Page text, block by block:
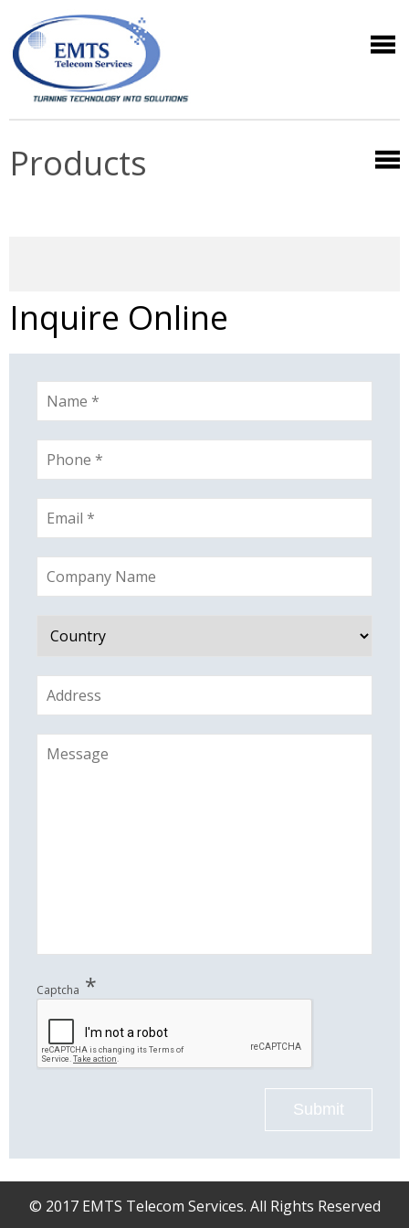
Products
Inquire Online
Captcha *
Submit
© 2017 EMTS Telecom Services. All Rights Reserved